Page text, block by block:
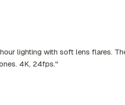
lighting with soft lens flares.
4K, 24fps."